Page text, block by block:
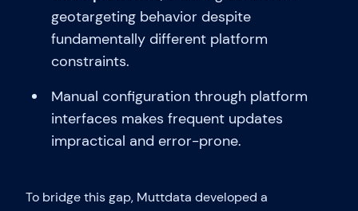
geotargeting behavior despite
fundamentally different platform
constraints.
Manual configuration through platform
interfaces makes frequent updates
impractical and error-prone.
To bridge this gap, Muttdata developed a